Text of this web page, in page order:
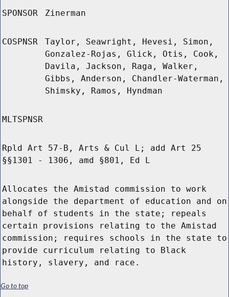
SPONSOR Zinerman
COSPNSR
Taylor, Seawright, Hevesi, Simon,
Gonzalez-Rojas, Glick, Otis, Cook,
Davila, Jackson, Raga, Walker,
Gibbs, Anderson, Chandler-Waterman,
Shimsky, Ramos, Hyndman
MLTSPNSR
Rpld Art 57-B, Arts & Cul L; add Art 25
§§1301 - 1306, amd §801, Ed L
Allocates the Amistad commission to work
alongside the department of education and on
behalf of students in the state; repeals
certain provisions relating to the Amistad
commission; requires schools in the state to
provide curriculum relating to Black
history, slavery, and race.
Go to top